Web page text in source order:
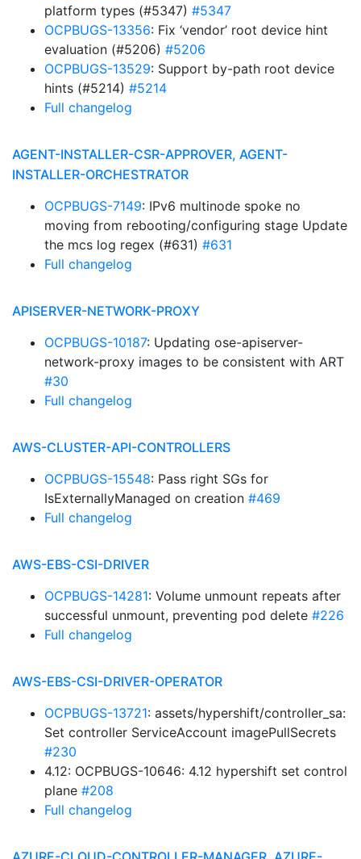
platform types (#5347) #5347
OCPBUGS-13356: Fix ‘vendor’ root device hint
evaluation (#5206) #5206
OCPBUGS-13529: Support by-path root device
hints (#5214) #5214
Full changelog
AGENT-INSTALLER-CSR-APPROVER, AGENT-
INSTALLER-ORCHESTRATOR
OCPBUGS-7149: IPv6 multinode spoke no
moving from rebooting/configuring stage Update
the mcs log regex (#631) #631
Full changelog
APISERVER-NETWORK-PROXY
OCPBUGS-10187: Updating ose-apiserver-
network-proxy images to be consistent with ART
#30
Full changelog
AWS-CLUSTER-API-CONTROLLERS
OCPBUGS-15548: Pass right SGs for
IsExternallyManaged on creation #469
Full changelog
AWS-EBS-CSI-DRIVER
OCPBUGS-14281: Volume unmount repeats after
successful unmount, preventing pod delete #226
Full changelog
AWS-EBS-CSI-DRIVER-OPERATOR
OCPBUGS-13721: assets/hypershift/controller_sa:
Set controller ServiceAccount imagePullSecrets
#230
4.12: OCPBUGS-10646: 4.12 hypershift set control
plane #208
Full changelog